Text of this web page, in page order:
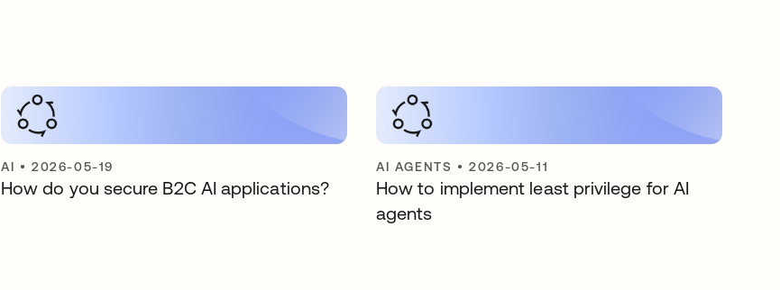
AI •2026-05-19
How do you secure B2C AI applications?
AI AGENTS •2026-05-11
How to implement least privilege for AI
agents